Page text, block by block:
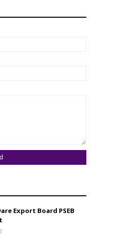
Export Board PSEB